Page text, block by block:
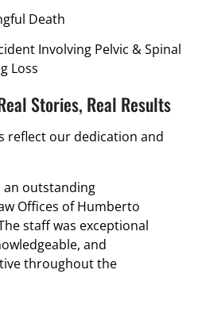
Death
Involving Pelvic & Spinal
Loss
Stories, Real Results
reflect our dedication and
an outstanding
Offices of Humberto
staff was exceptional
and
throughout the